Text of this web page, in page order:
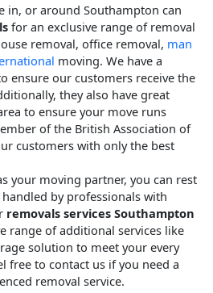
in, or around Southampton can
for an exclusive range of removal
removal, office removal, man
moving. We have a
ensure our customers receive the
they also have great
to ensure your move runs
of the British Association of
customers with only the best
your moving partner, you can rest
by professionals with
removals services Southampton
range of additional services like
solution to meet your every
free to contact us if you need a
removal service.